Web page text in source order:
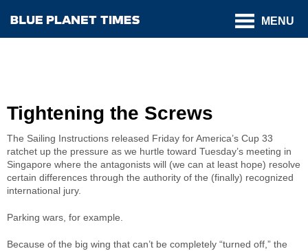
MENU
Tightening the Screws
The Sailing Instructions released Friday for America’s Cup 33
ratchet up the pressure as we hurtle toward Tuesday’s meeting in
Singapore where the antagonists will (we can at least hope) resolve
certain differences through the authority of the (finally) recognized
international jury.
Parking wars, for example.
Because of the big wing that can’t be completely “turned off,” the